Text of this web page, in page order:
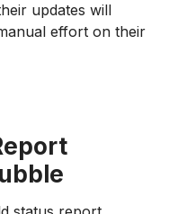
updates will
effort on their